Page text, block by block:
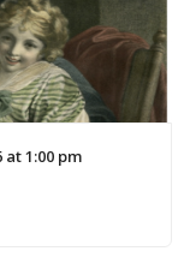
1:00 pm